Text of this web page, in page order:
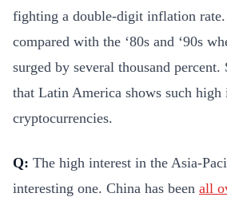
fighting a double-digit inflation rate.
compared with the ‘80s and ‘90s
surged by several thousand percent.
that Latin America shows such high
cryptocurrencies.
Q: The high interest in the Asia-
interesting one. China has been all